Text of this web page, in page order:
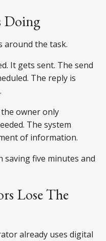
Doing
around the task.
It gets sent. The send
The reply is
owner only
The system
of information.
saving five minutes and
Lose The
already uses digital